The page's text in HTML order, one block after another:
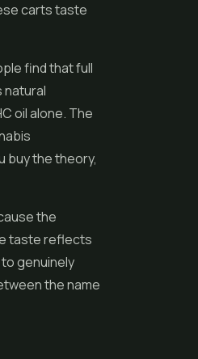
carts taste
find that full
natural
oil alone. The
buy the theory,
the
taste reflects
genuinely
the name